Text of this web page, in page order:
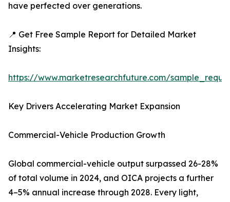
have perfected over generations.
📍 Get Free Sample Report for Detailed Market
Insights:
https://www.marketresearchfuture.com/
Key Drivers Accelerating Market Expansion
Commercial-Vehicle Production Growth
Global commercial-vehicle output surpassed 26-28%
of total volume in 2024, and OICA projects a further
4–5% annual increase through 2028. Every light,